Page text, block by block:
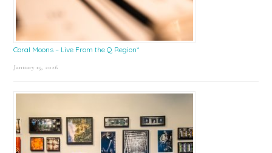
Coral Moons – Live From the Q Region*
January 15, 2026